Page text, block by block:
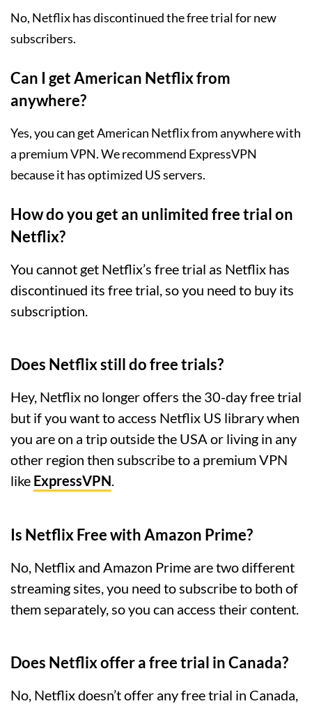
No, Netflix has discontinued the free trial for new
subscribers.
Can I get American Netflix from
anywhere?
Yes, you can get American Netflix from anywhere with
a premium VPN. We recommend ExpressVPN
because it has optimized US servers.
How do you get an unlimited free trial on
Netflix?
You cannot get Netflix’s free trial as Netflix has
discontinued its free trial, so you need to buy its
subscription.
Does Netflix still do free trials?
Hey, Netflix no longer offers the 30-day free trial
but if you want to access Netflix US library when
you are on a trip outside the USA or living in any
other region then subscribe to a premium VPN
like ExpressVPN.
Is Netflix Free with Amazon Prime?
No, Netflix and Amazon Prime are two different
streaming sites, you need to subscribe to both of
them separately, so you can access their content.
Does Netflix offer a free trial in Canada?
No, Netflix doesn’t offer any free trial in Canada,